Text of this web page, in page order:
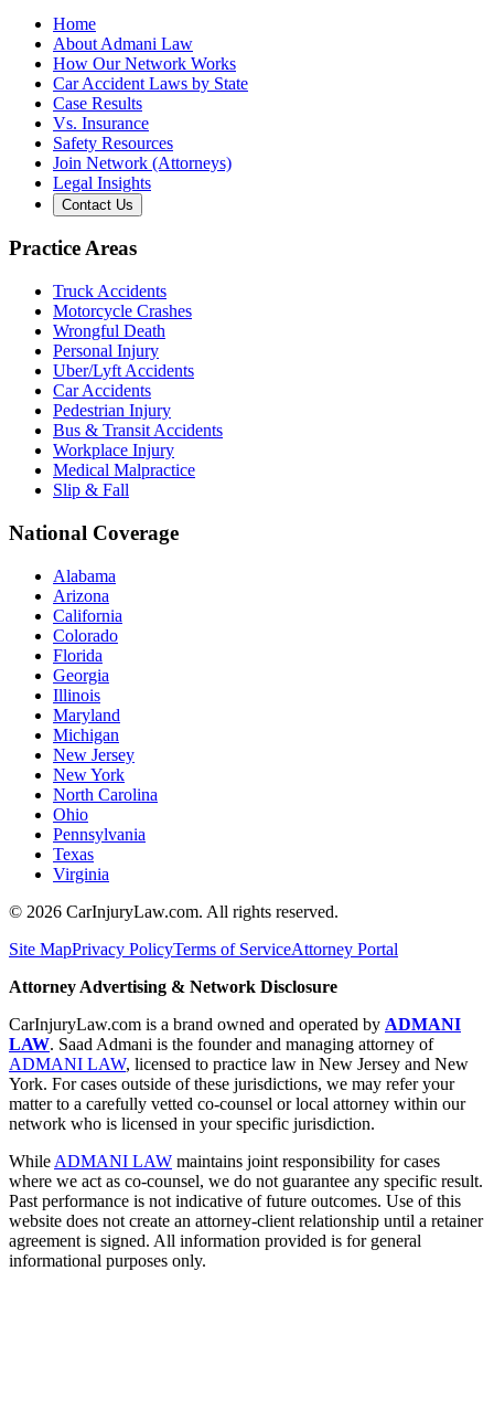
Home
About Admani Law
How Our Network Works
Car Accident Laws by State
Case Results
Vs. Insurance
Safety Resources
Join Network (Attorneys)
Legal Insights
Contact Us
Practice Areas
Truck Accidents
Motorcycle Crashes
Wrongful Death
Personal Injury
Uber/Lyft Accidents
Car Accidents
Pedestrian Injury
Bus & Transit Accidents
Workplace Injury
Medical Malpractice
Slip & Fall
National Coverage
Alabama
Arizona
California
Colorado
Florida
Georgia
Illinois
Maryland
Michigan
New Jersey
New York
North Carolina
Ohio
Pennsylvania
Texas
Virginia
© 2026 CarInjuryLaw.com. All rights reserved.
Site MapPrivacy PolicyTerms of ServiceAttorney Portal
Attorney Advertising & Network Disclosure
CarInjuryLaw.com is a brand owned and operated by ADMANI
LAW. Saad Admani is the founder and managing attorney of
ADMANI LAW, licensed to practice law in New Jersey and New
York. For cases outside of these jurisdictions, we may refer your
matter to a carefully vetted co-counsel or local attorney within our
network who is licensed in your specific jurisdiction.
While ADMANI LAW maintains joint responsibility for cases
where we act as co-counsel, we do not guarantee any specific result.
Past performance is not indicative of future outcomes. Use of this
website does not create an attorney-client relationship until a retainer
agreement is signed. All information provided is for general
informational purposes only.